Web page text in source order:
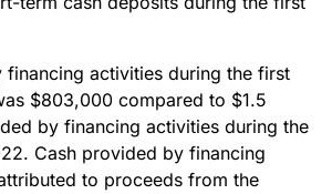
financing activities during the first
$803,000 compared to $1.5
by financing activities during the
Cash provided by financing
to proceeds from the